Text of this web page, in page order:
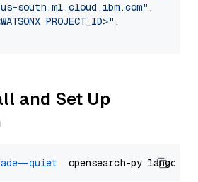
south.ml.cloud.ibm.com" ,
PROJECT_ID>" ,
and Set Up
--quiet